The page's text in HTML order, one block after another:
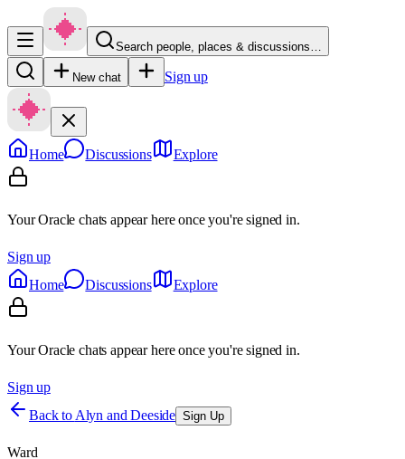
Search people, places & discussions…
New chat Sign up
Home Discussions Explore
Your Oracle chats appear here once you're signed in.
Sign up
Home
Discussions Explore
Your Oracle chats appear here once you're signed in.
Sign up
Back to Alyn and Deeside Sign Up
Ward